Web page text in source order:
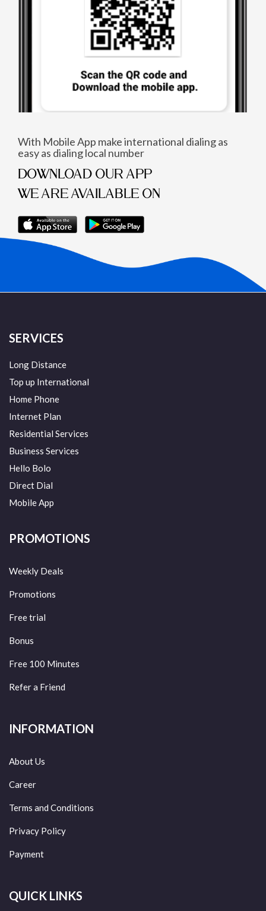
With Mobile App make international dialing as
easy as dialing local number
DOWNLOAD OUR APP
WE ARE AVAILABLE ON
SERVICES
Long Distance
Top up International
Home Phone
Internet Plan
Residential Services
Business Services
Hello Bolo
Direct Dial
Mobile App
PROMOTIONS
Weekly Deals
Promotions
Free trial
Bonus
Free 100 Minutes
Refer a Friend
INFORMATION
About Us
Career
Terms and Conditions
Privacy Policy
Payment
QUICK LINKS